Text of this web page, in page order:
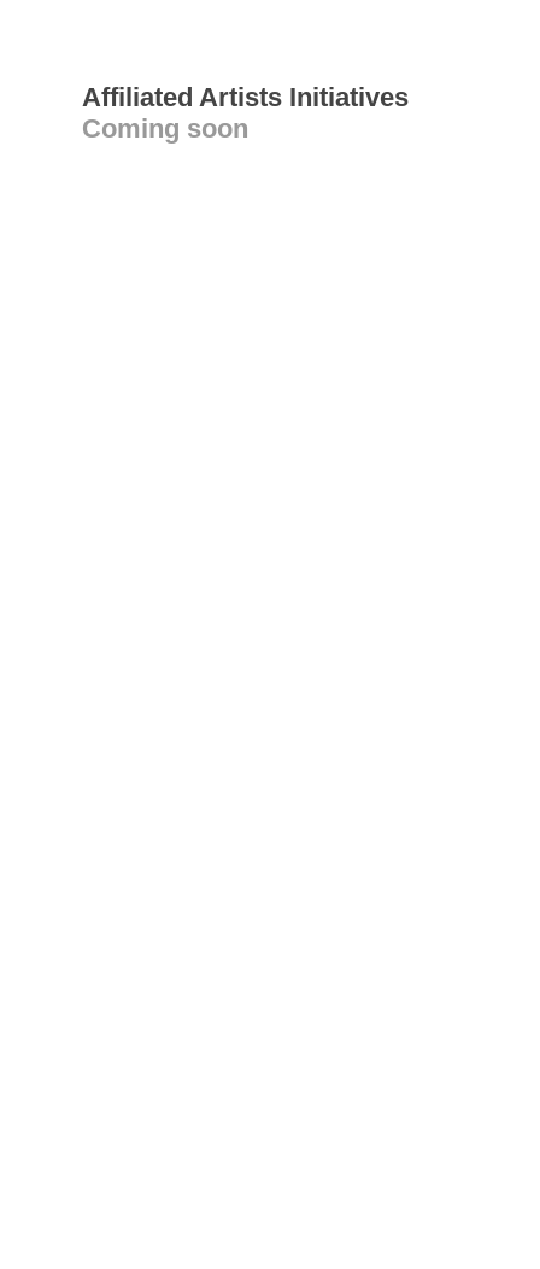
Affiliated Artists Initiatives
Coming soon